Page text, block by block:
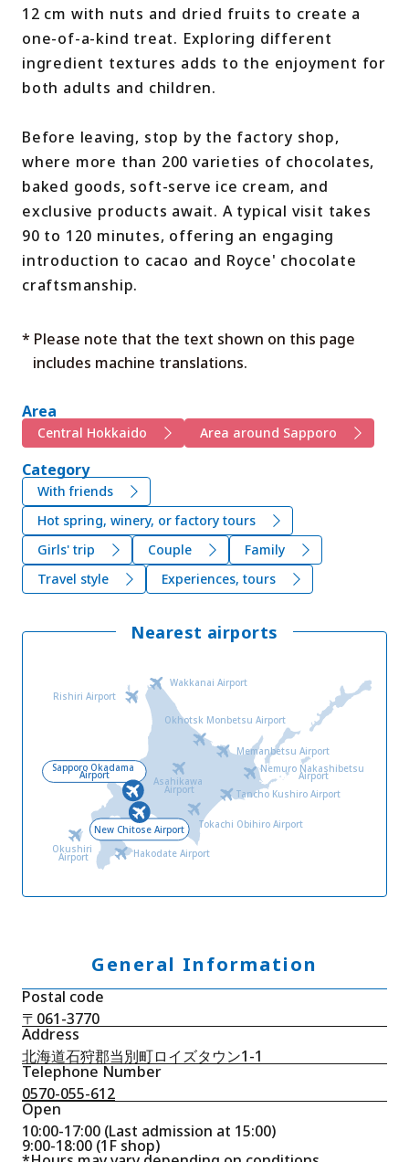
12 cm with nuts and dried fruits to create a
one-of-a-kind treat. Exploring different
ingredient textures adds to the enjoyment for
both adults and children.
Before leaving, stop by the factory shop,
where more than 200 varieties of chocolates,
baked goods, soft-serve ice cream, and
exclusive products await. A typical visit takes
90 to 120 minutes, offering an engaging
introduction to cacao and Royce' chocolate
craftsmanship.
* Please note that the text shown on this page
includes machine translations.
Area
Central Hokkaido Area around Sapporo
Category
With friends
Hot spring, winery, or factory tours
Girls' trip
Couple
Family
Travel style
Experiences, tours
Nearest airports
New Chitose Airport
Sapporo Okadama
Airport
Hakodate Airport
Okushiri
Airport
Asahikawa
Airport
Wakkanai Airport
Rishiri Airport
Okhotsk Monbetsu Airport
Memanbetsu Airport
Nemuro Nakashibetsu
Airport
Tancho Kushiro Airport
Tokachi Obihiro Airport
General Information
Postal code
〒061-3770
Address
北海道石狩郡当別町ロイズタウン1-1
Telephone Number
0570-055-612
Open
10:00-17:00 (Last admission at 15:00)
9:00-18:00 (1F shop)